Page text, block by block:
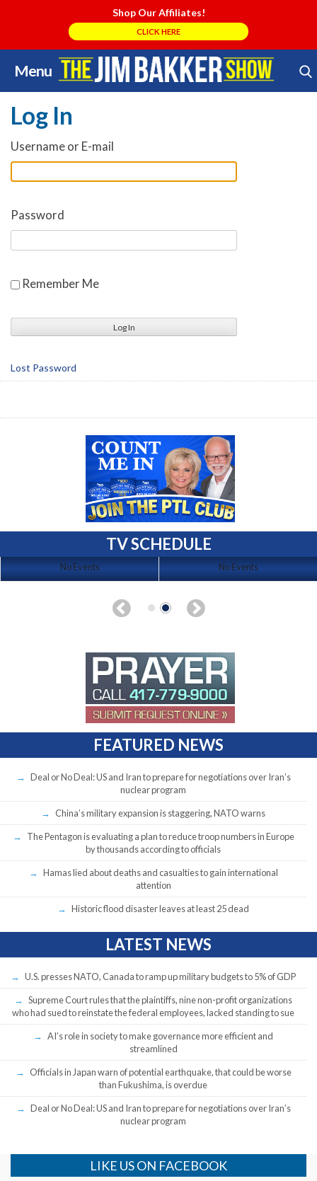
Shop Our Affiliates!
CLICK HERE
Menu
Skip
to
content
Search Store
Log In
Username or E-mail
Password
Remember Me
Lost Password
TV SCHEDULE
No Events No Events
FEATURED NEWS
Deal or No Deal: US and Iran to prepare for negotiations over Iran’s
nuclear program
China’s military expansion is staggering, NATO warns
The Pentagon is evaluating a plan to reduce troop numbers in Europe
by thousands according to officials
Hamas lied about deaths and casualties to gain international
attention
Historic flood disaster leaves at least 25 dead
LATEST NEWS
U.S. presses NATO, Canada to ramp up military budgets to 5% of GDP
Supreme Court rules that the plaintiffs, nine non-profit organizations
who had sued to reinstate the federal employees, lacked standing to sue
AI’s role in society to make governance more efficient and
streamlined
Officials in Japan warn of potential earthquake, that could be worse
than Fukushima, is overdue
Deal or No Deal: US and Iran to prepare for negotiations over Iran’s
nuclear program
LIKE US ON FACEBOOK